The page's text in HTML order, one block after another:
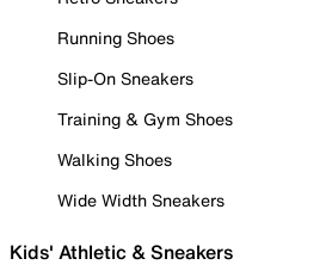
Running Shoes
Slip-On Sneakers
Training & Gym Shoes
Walking Shoes
Wide Width Sneakers
Kids' Athletic & Sneakers